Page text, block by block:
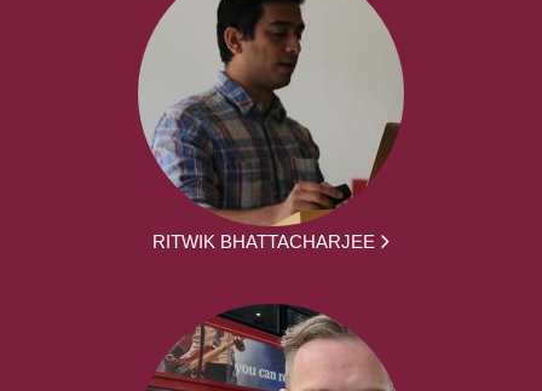
RITWIK BHATTACHARJEE